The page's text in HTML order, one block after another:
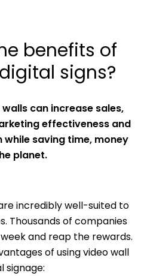
benefits of
signs?
can increase sales,
effectiveness and
saving time, money
planet.
incredibly well-suited to
Thousands of companies
and reap the rewards.
of using video wall
signage: